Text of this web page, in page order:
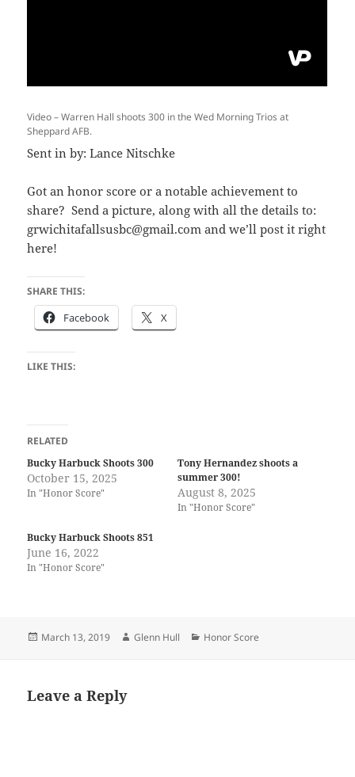
Video – Warren Hall shoots 300 in the Wed Morning Trios at
Sheppard AFB.
Sent in by: Lance Nitschke
Got an honor score or a notable achievement to
share? Send a picture, along with all the details to:
grwichitafallsusbc@gmail.com and we’ll post it right
here!
SHARE THIS:
Facebook X
LIKE THIS:
RELATED
Bucky Harbuck Shoots 300
October 15, 2025
In "Honor Score"
Tony Hernandez shoots a
summer 300!
August 8, 2025
In "Honor Score"
Bucky Harbuck Shoots 851
June 16, 2022
In "Honor Score"
Posted
March 13, 2019 Author
Glenn Hull Categories
Honor Score
Leave a Reply